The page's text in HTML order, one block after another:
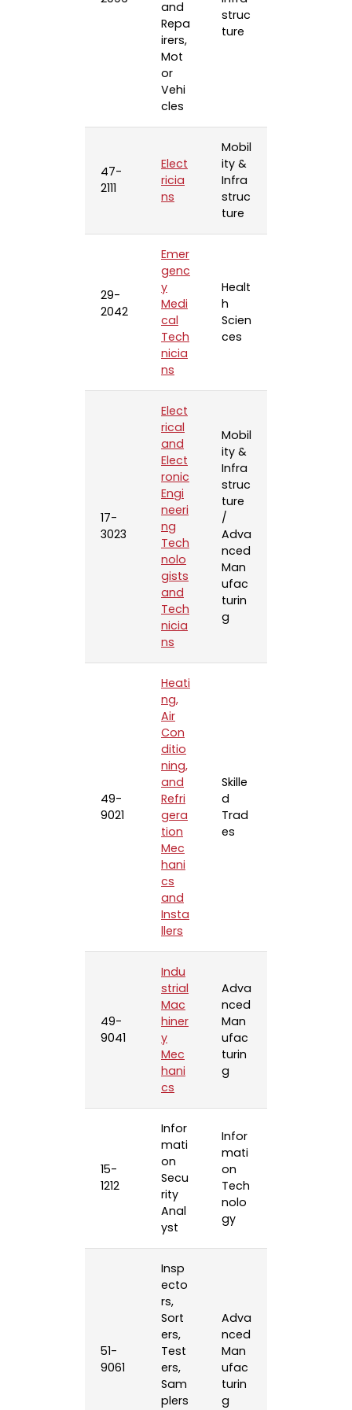
and
Repa
irers,
Mot
or
Vehi
cles
struc
ture
47-
2111
Elect
ricia
ns
Mobil
ity &
Infra
struc
ture
29-
2042
Emer
genc
y
Medi
cal
Tech
nicia
ns
Healt
h
Scien
ces
17-
3023
Elect
rical
and
Elect
ronic
Engi
neeri
ng
Tech
nolo
gists
and
Tech
nicia
ns
Mobil
ity &
Infra
struc
ture
/
Adva
nced
Man
ufac
turin
g
49-
9021
Heati
ng,
Air
Con
ditio
ning,
and
Refri
gera
tion
Mec
hani
cs
and
Insta
llers
Skille
d
Trad
es
49-
9041
Indu
strial
Mac
hiner
y
Mec
hani
cs
Adva
nced
Man
ufac
turin
g
15-
1212
Infor
mati
on
Secu
rity
Anal
yst
Infor
mati
on
Tech
nolo
gy
51-
9061
Insp
ecto
rs,
Sort
ers,
Test
ers,
Sam
plers
Adva
nced
Man
ufac
turin
g